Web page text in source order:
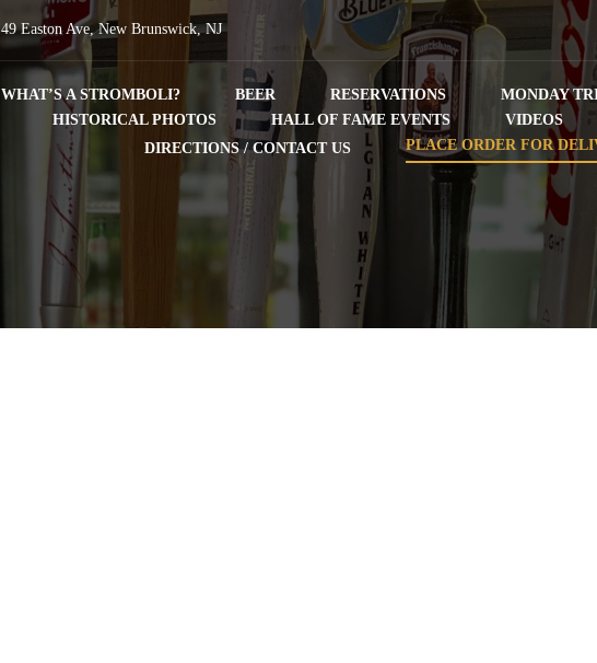
49 Easton Ave, New Brunswick, NJ
WHAT’S A STROMBOLI? BEER RESERVATIONS MONDAY
HISTORICAL PHOTOS
HALL OF FAME EVENTS VIDEOS
DIRECTIONS / CONTACT US
PLACE ORDER FOR